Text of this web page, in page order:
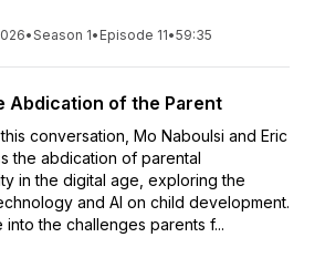
•Season 1• Episode 11•59:35
Abdication of the Parent
conversation, Mo Naboulsi and Eric
the abdication of parental
in the digital age, exploring the
and AI on child development.
the challenges parents f...